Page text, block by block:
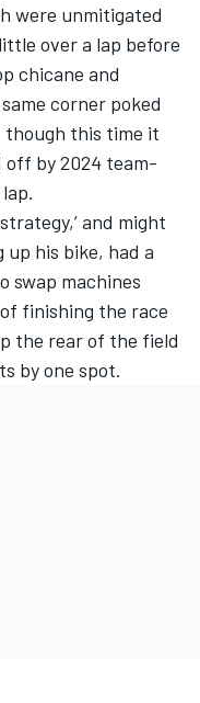
were unmitigated
over a lap before
chicane and
corner poked
though this time it
off by 2024 team-
and might
his bike, had a
swap machines
finishing the race
the rear of the field
by one spot.